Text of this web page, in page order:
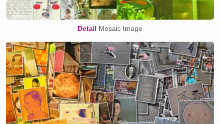
Detail Mosaic Image